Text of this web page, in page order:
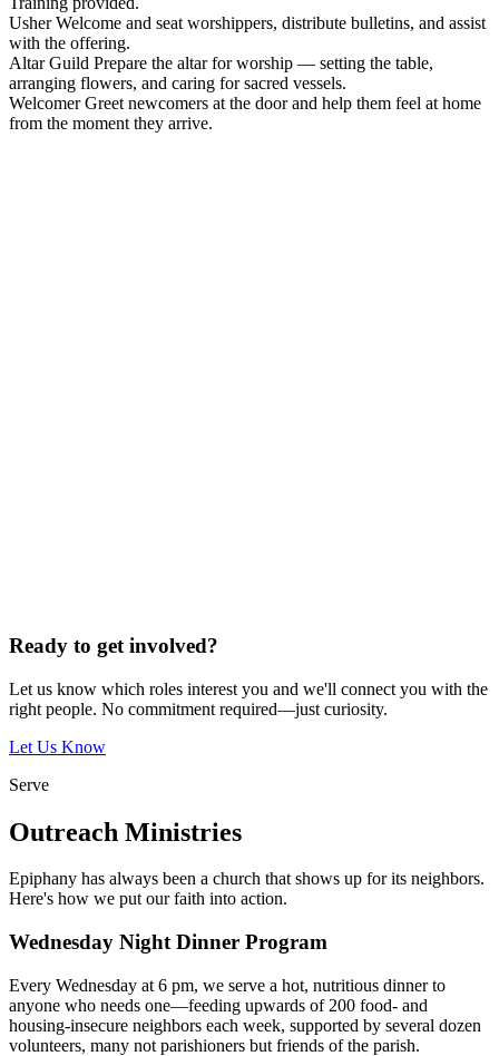
Usher Welcome and seat worshippers, distribute bulletins, and assist
with the offering.
Altar Guild Prepare the altar for worship — setting the table,
arranging flowers, and caring for sacred vessels.
Welcomer Greet newcomers at the door and help them feel at home
from the moment they arrive.
Ready to get involved?
Let us know which roles interest you and we'll connect you with the
right people. No commitment required—just curiosity.
Let Us Know
Serve
Outreach Ministries
Epiphany has always been a church that shows up for its neighbors.
Here's how we put our faith into action.
Wednesday Night Dinner Program
Every Wednesday at 6 pm, we serve a hot, nutritious dinner to
anyone who needs one—feeding upwards of 200 food- and
housing-insecure neighbors each week, supported by several dozen
volunteers, many not parishioners but friends of the parish.